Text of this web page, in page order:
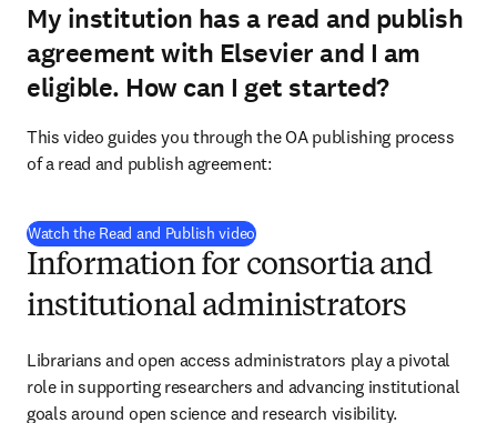
My institution has a read and publish
agreement with Elsevier and I am
eligible. How can I get started?
This video guides you through the OA publishing process
of a read and publish agreement:
Watch the Read and Publish video(
Information for consortia and
institutional administrators
Librarians and open access administrators play a pivotal
role in supporting researchers and advancing institutional
goals around open science and research visibility.